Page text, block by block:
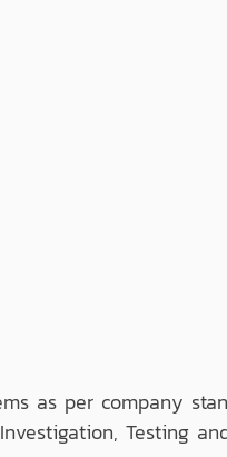
as per company
Testing